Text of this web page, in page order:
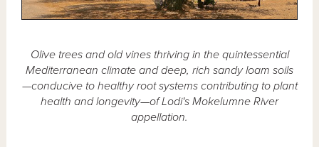
Olive trees and old vines thriving in the quintessential
Mediterranean climate and deep, rich sandy loam soils
—conducive to healthy root systems contributing to plant
health and longevity—of Lodi's Mokelumne River
appellation.